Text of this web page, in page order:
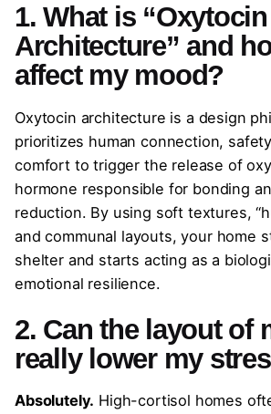
1. What is “Oxytocin
Architecture” and
affect my mood?
Oxytocin architecture is a design
prioritizes human connection,
comfort to trigger the release of
hormone responsible for bonding
reduction. By using soft textures,
and communal layouts, your home
shelter and starts acting as a
emotional resilience.
2. Can the layout of
really lower my
Absolutely. High-cortisol homes